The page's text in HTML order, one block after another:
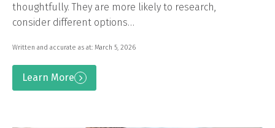
thoughtfully. They are more likely to research,
consider different options…
Written and accurate as at: March 5, 2026
Learn More